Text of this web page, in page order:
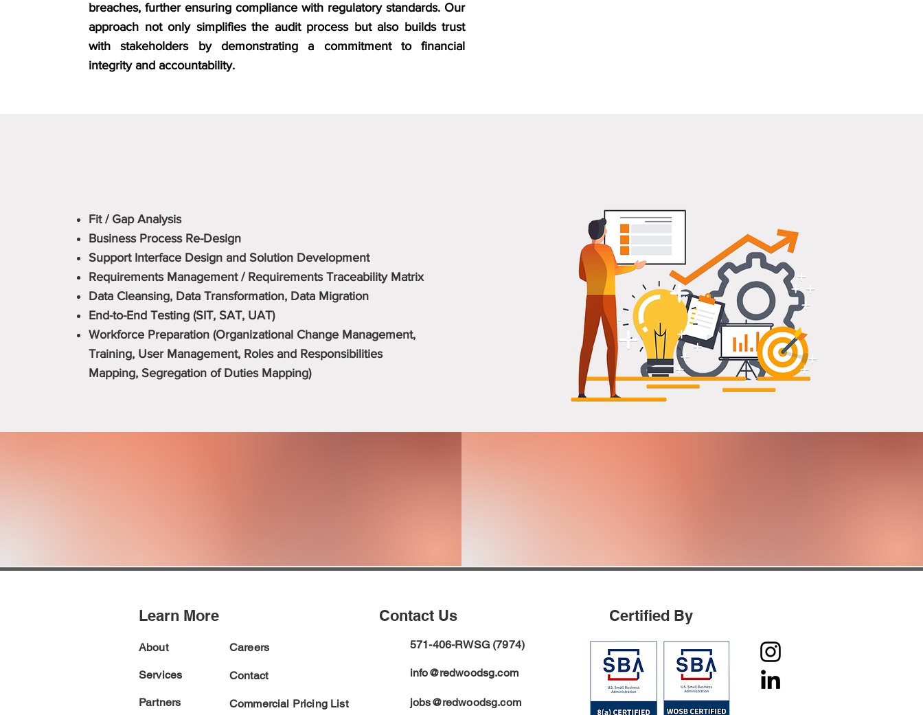
breaches, further ensuring compliance with regulatory standards. Our
approach not only simplifies the audit process but also builds trust
with stakeholders by demonstrating a commitment to financial
integrity and accountability.
Fit / Gap Analysis
Business Process Re-Design
Support Interface Design and Solution Development
Requirements Management / Requirements Traceability Matrix
Data Cleansing, Data Transformation, Data Migration
End-to-End Testing (SIT, SAT, UAT)
Workforce Preparation (Organizational Change Management,
Training, User Management, Roles and Responsibilities
Mapping, Segregation of Duties Mapping)
Learn More
About
Services
Partners
Contact Us
Careers 571-406-RWSG (7974)
Contact info@redwoodsg.com
Commercial Pricing List jobs@redwoodsg.com
Certified By